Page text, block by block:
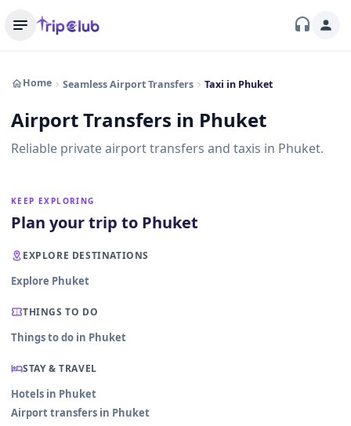
Home Seamless Airport Transfers Taxi in Phuket
Airport Transfers in Phuket
Reliable private airport transfers and taxis in Phuket.
KEEP EXPLORING
Plan your trip to Phuket
EXPLORE DESTINATIONS
Explore Phuket
THINGS TO DO
Things to do in Phuket
STAY & TRAVEL
Hotels in Phuket
Airport transfers in Phuket